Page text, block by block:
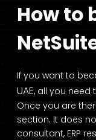
How to
If you want to
UAE, all you need
Once you are
section. It does
consultant, ERP